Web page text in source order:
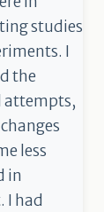
studies
I
the
attempts,
less
in
I had